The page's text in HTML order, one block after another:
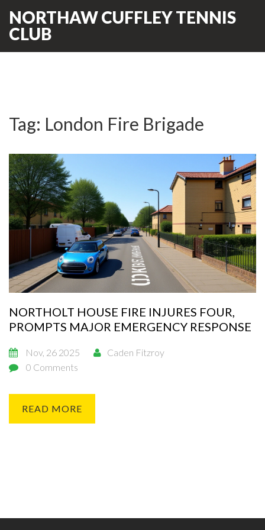
NORTHAW CUFFLEY TENNIS
CLUB
Tag: London Fire Brigade
NORTHOLT HOUSE FIRE INJURES FOUR,
PROMPTS MAJOR EMERGENCY RESPONSE
Nov, 26 2025
Caden Fitzroy
0 Comments
READ MORE